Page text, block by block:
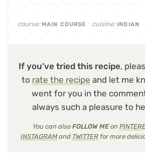
course:MAIN COURSE cuisine: INDIAN
If you’ve tried this recipe,
to rate the recipe and let me
went for you in the
always such a pleasure to
You can also FOLLOW MEon
INSTAGRAMand TWITTERfor more